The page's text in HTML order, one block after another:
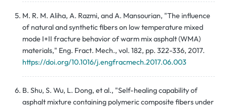
M. R. M. Aliha, A. Razmi, and A. Mansourian, "The influence
of natural and synthetic fibers on low temperature mixed
mode I+II fracture behavior of warm mix asphalt (WMA)
materials," Eng. Fract. Mech., vol. 182, pp. 322-336, 2017.
https://doi.org/10.1016/j.engfracmech.2017.06.003
B. Shu, S. Wu, L. Dong, et al., "Self-healing capability of
asphalt mixture containing polymeric composite fibers under